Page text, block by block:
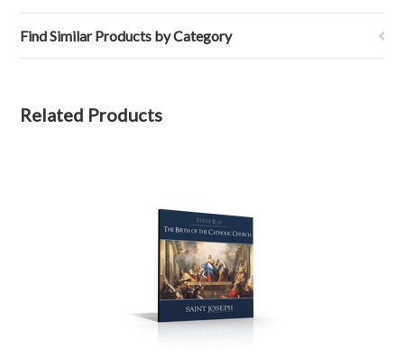
Find Similar Products by Category
Related Products